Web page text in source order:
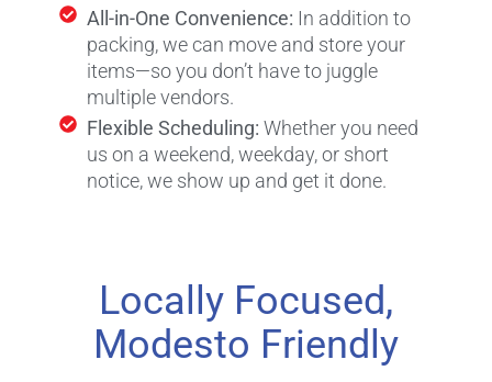
All-in-One Convenience: In addition to
packing, we can move and store your
items—so you don’t have to juggle
multiple vendors.
Flexible Scheduling: Whether you need
us on a weekend, weekday, or short
notice, we show up and get it done.
Locally Focused,
Modesto Friendly